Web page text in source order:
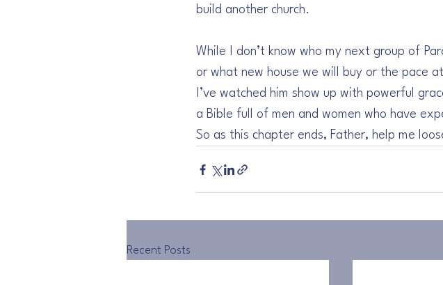
build another church.
While I don’t know who my next group of
or what new house we will buy or the pace
I’ve watched him show up with powerful
a Bible full of men and women who have
So as this chapter ends, Father, help me
Recent Posts